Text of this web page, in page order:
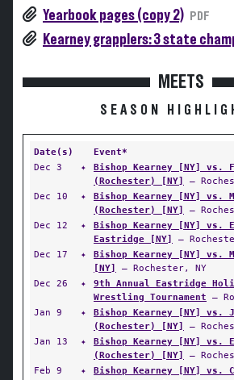
Yearbook pages (copy 2) PDF
Kearney grapplers: 3 state
MEETS
SEASON
Date(s)
Event*
Dec 3
✦
Bishop Kearney [NY] vs.
(Rochester) [NY]
—
Dec 10
✦
Bishop Kearney [NY] vs.
(Rochester) [NY]
—
Dec 12
✦
Bishop Kearney [NY] vs.
Eastridge [NY]
—
Dec 17
✦
Bishop Kearney [NY] vs.
[NY]
— Rochester, NY
Dec 26
✦
9th Annual Eastridge
Wrestling Tournament —
Jan 9
✦
Bishop Kearney [NY] vs.
(Rochester) [NY]
—
Jan 13
✦
Bishop Kearney [NY] vs.
(Rochester) [NY]
—
Feb 9
✦
Bishop Kearney [NY] vs.